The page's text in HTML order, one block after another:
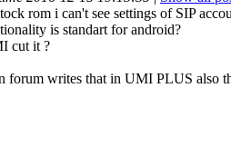
rom i can't see settings of SIP
is standart for android?
cut it ?
forum writes that in UMI PLUS also